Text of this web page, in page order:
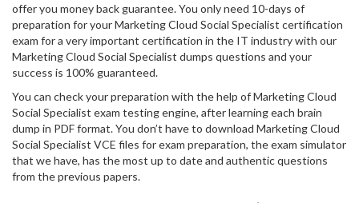
offer you money back guarantee. You only need 10-days of
preparation for your Marketing Cloud Social Specialist certification
exam for a very important certification in the IT industry with our
Marketing Cloud Social Specialist dumps questions and your
success is 100% guaranteed.
You can check your preparation with the help of Marketing Cloud
Social Specialist exam testing engine, after learning each brain
dump in PDF format. You don’t have to download Marketing Cloud
Social Specialist VCE files for exam preparation, the exam simulator
that we have, has the most up to date and authentic questions
from the previous papers.